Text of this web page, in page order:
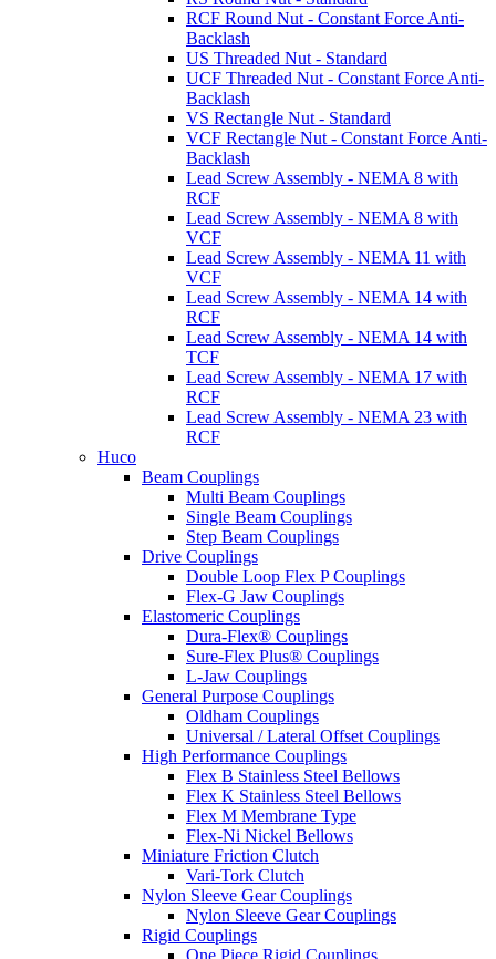
RCF Round Nut - Constant Force Anti-
Backlash
US Threaded Nut - Standard
UCF Threaded Nut - Constant Force Anti-
Backlash
VS Rectangle Nut - Standard
VCF Rectangle Nut - Constant Force Anti-
Backlash
Lead Screw Assembly - NEMA 8 with
RCF
Lead Screw Assembly - NEMA 8 with
VCF
Lead Screw Assembly - NEMA 11 with
VCF
Lead Screw Assembly - NEMA 14 with
RCF
Lead Screw Assembly - NEMA 14 with
TCF
Lead Screw Assembly - NEMA 17 with
RCF
Lead Screw Assembly - NEMA 23 with
RCF
Huco
Beam Couplings
Multi Beam Couplings
Single Beam Couplings
Step Beam Couplings
Drive Couplings
Double Loop Flex P Couplings
Flex-G Jaw Couplings
Elastomeric Couplings
Dura-Flex® Couplings
Sure-Flex Plus® Couplings
L-Jaw Couplings
General Purpose Couplings
Oldham Couplings
Universal / Lateral Offset Couplings
High Performance Couplings
Flex B Stainless Steel Bellows
Flex K Stainless Steel Bellows
Flex M Membrane Type
Flex-Ni Nickel Bellows
Miniature Friction Clutch
Vari-Tork Clutch
Nylon Sleeve Gear Couplings
Nylon Sleeve Gear Couplings
Rigid Couplings
One Piece Rigid Couplings